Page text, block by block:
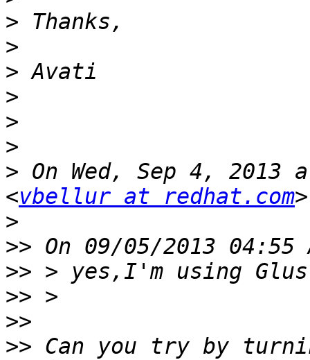
>
>
>
>
>
>
> On Wed, Sep 4,
<vbellur at redhat.com
>
>>
>>
>>
>>
>> Can you try by